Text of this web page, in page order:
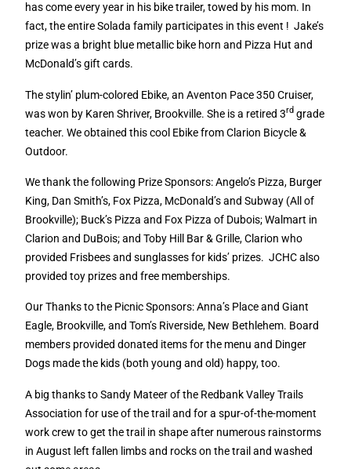
has come every year in his bike trailer, towed by his mom. In
fact, the entire Solada family participates in this event ! Jake’s
prize was a bright blue metallic bike horn and Pizza Hut and
McDonald’s gift cards.
The stylin’ plum-colored Ebike, an Aventon Pace 350 Cruiser,
was won by Karen Shriver, Brookville. She is a retired 3rd grade
teacher. We obtained this cool Ebike from Clarion Bicycle &
Outdoor.
We thank the following Prize Sponsors: Angelo’s Pizza, Burger
King, Dan Smith’s, Fox Pizza, McDonald’s and Subway (All of
Brookville); Buck’s Pizza and Fox Pizza of Dubois; Walmart in
Clarion and DuBois; and Toby Hill Bar & Grille, Clarion who
provided Frisbees and sunglasses for kids’ prizes. JCHC also
provided toy prizes and free memberships.
Our Thanks to the Picnic Sponsors: Anna’s Place and Giant
Eagle, Brookville, and Tom’s Riverside, New Bethlehem. Board
members provided donated items for the menu and Dinger
Dogs made the kids (both young and old) happy, too.
A big thanks to Sandy Mateer of the Redbank Valley Trails
Association for use of the trail and for a spur-of-the-moment
work crew to get the trail in shape after numerous rainstorms
in August left fallen limbs and rocks on the trail and washed